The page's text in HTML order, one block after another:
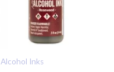
Alcohol Inks